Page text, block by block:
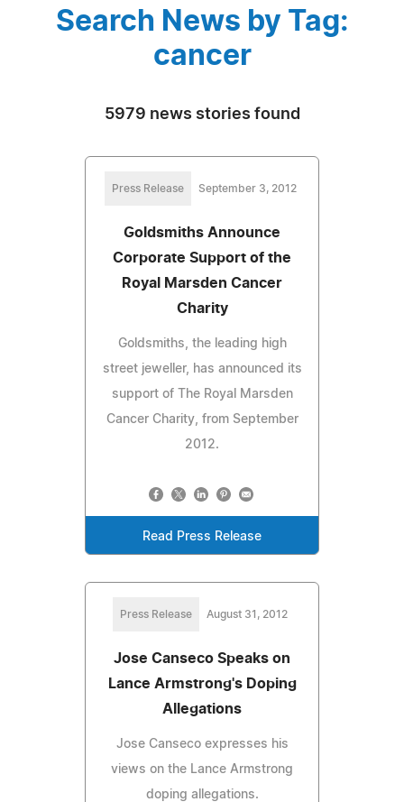
Search News by Tag:
cancer
5979 news stories found
Press Release September 3, 2012
Goldsmiths Announce
Corporate Support of the
Royal Marsden Cancer
Charity
Goldsmiths, the leading high
street jeweller, has announced its
support of The Royal Marsden
Cancer Charity, from September
2012.
Read Press Release
Press Release August 31, 2012
Jose Canseco Speaks on
Lance Armstrong's Doping
Allegations
Jose Canseco expresses his
views on the Lance Armstrong
doping allegations.